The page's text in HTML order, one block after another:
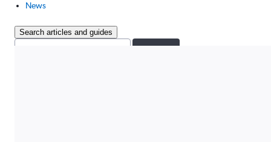
News
Search articles and guides